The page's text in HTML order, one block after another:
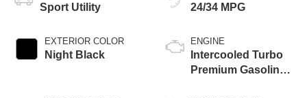
Sport Utility
EXTERIOR COLOR
Night Black
24/34 MPG
ENGINE
Intercooled Turbo
Premium Gasoline